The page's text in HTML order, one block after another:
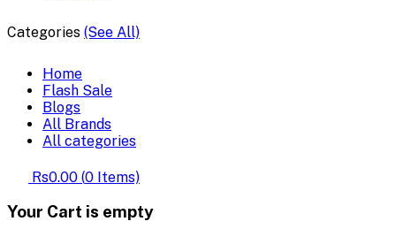
Categories (See All)
Home
Flash Sale
Blogs
All Brands
All categories
Rs0.00 (0 Items)
Your Cart is empty